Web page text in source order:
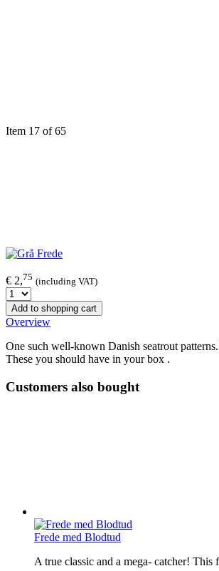
Item 17 of 65
€ 2,75 (including VAT)
Add to shopping cart
Overview
One such well-known Danish seatrout
These you should have in your box .
Customers also bought
Frede med Blodtud
A true classic and a mega- catcher!